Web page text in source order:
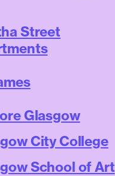
Street
Glasgow
City College
School of Art